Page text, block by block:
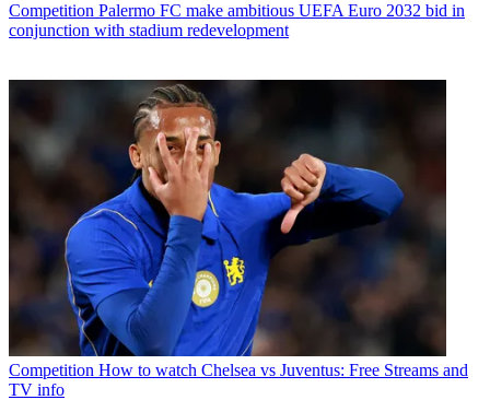
Competition Palermo FC make ambitious UEFA Euro 2032 bid in
conjunction with stadium redevelopment
Competition How to watch Chelsea vs Juventus: Free Streams and
TV info